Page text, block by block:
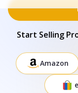
Start Selling
Amazon